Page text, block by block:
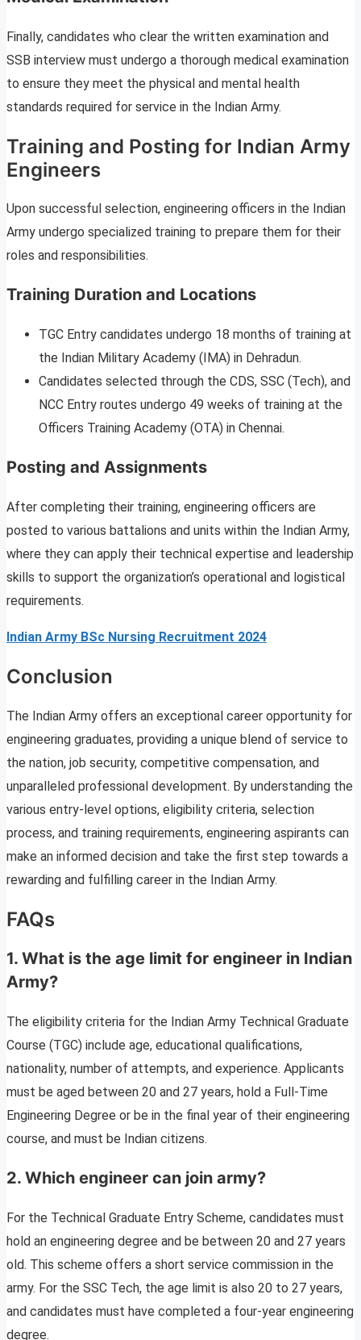
Finally, candidates who clear the written examination and
SSB interview must undergo a thorough medical examination
to ensure they meet the physical and mental health
standards required for service in the Indian Army.
Training and Posting for Indian Army
Engineers
Upon successful selection, engineering officers in the Indian
Army undergo specialized training to prepare them for their
roles and responsibilities.
Training Duration and Locations
TGC Entry candidates undergo 18 months of training at
the Indian Military Academy (IMA) in Dehradun.
Candidates selected through the CDS, SSC (Tech), and
NCC Entry routes undergo 49 weeks of training at the
Officers Training Academy (OTA) in Chennai.
Posting and Assignments
After completing their training, engineering officers are
posted to various battalions and units within the Indian Army,
where they can apply their technical expertise and leadership
skills to support the organization’s operational and logistical
requirements.
Indian Army BSc Nursing Recruitment 2024
Conclusion
The Indian Army offers an exceptional career opportunity for
engineering graduates, providing a unique blend of service to
the nation, job security, competitive compensation, and
unparalleled professional development. By understanding the
various entry-level options, eligibility criteria, selection
process, and training requirements, engineering aspirants can
make an informed decision and take the first step towards a
rewarding and fulfilling career in the Indian Army.
FAQs
1. What is the age limit for engineer in Indian
Army?
The eligibility criteria for the Indian Army Technical Graduate
Course (TGC) include age, educational qualifications,
nationality, number of attempts, and experience. Applicants
must be aged between 20 and 27 years, hold a Full-Time
Engineering Degree or be in the final year of their engineering
course, and must be Indian citizens.
2. Which engineer can join army?
For the Technical Graduate Entry Scheme, candidates must
hold an engineering degree and be between 20 and 27 years
old. This scheme offers a short service commission in the
army. For the SSC Tech, the age limit is also 20 to 27 years,
and candidates must have completed a four-year engineering
degree.